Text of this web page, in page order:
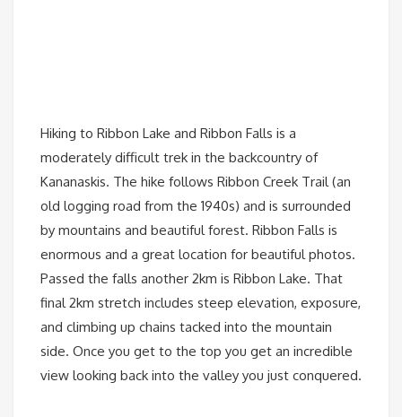
Hiking to Ribbon Lake and Ribbon Falls is a
moderately difficult trek in the backcountry of
Kananaskis. The hike follows Ribbon Creek Trail (an
old logging road from the 1940s) and is surrounded
by mountains and beautiful forest. Ribbon Falls is
enormous and a great location for beautiful photos.
Passed the falls another 2km is Ribbon Lake. That
final 2km stretch includes steep elevation, exposure,
and climbing up chains tacked into the mountain
side. Once you get to the top you get an incredible
view looking back into the valley you just conquered.